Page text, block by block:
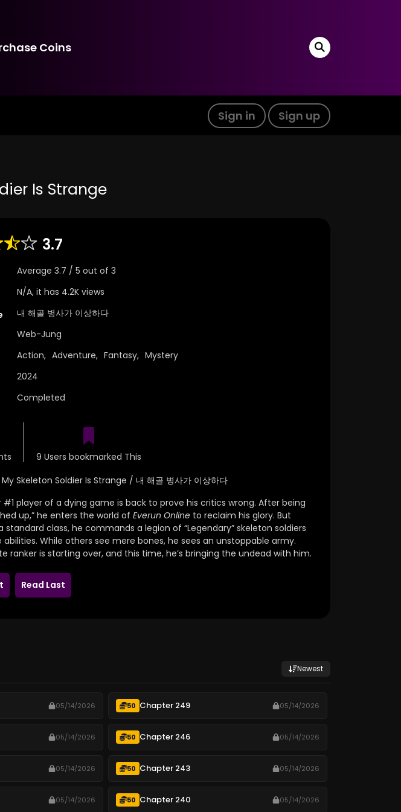
Coins
Sign in Sign up
Is Strange
3.7
Average 3.7 / 5 out of 3
N/A, it has 4.2K views
내 해골 병사가 이상하다
Web-Jung
Action, Adventure, Fantasy, Mystery
2024
Completed
9 Users bookmarked This
Skeleton Soldier Is Strange / 내 해골 병사가 이상하다
player of a dying game is back to prove his critics wrong. After being
up,” he enters the world of Everun Online to reclaim his glory. But
standard class, he commands a legion of “Legendary” skeleton soldiers
abilities. While others see mere bones, he sees an unstoppable army.
ranker is starting over, and this time, he’s bringing the undead with him.
Read Last
Newest
05/14/2026 50 Chapter 249 05/14/2026
05/14/2026 50 Chapter 246 05/14/2026
05/14/2026 50 Chapter 243 05/14/2026
05/14/2026 50 Chapter 240 05/14/2026